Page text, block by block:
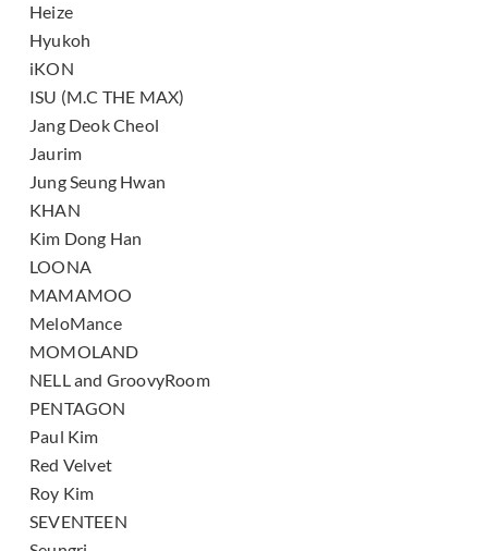
Heize
Hyukoh
iKON
ISU (M.C THE MAX)
Jang Deok Cheol
Jaurim
Jung Seung Hwan
KHAN
Kim Dong Han
LOONA
MAMAMOO
MeloMance
MOMOLAND
NELL and GroovyRoom
PENTAGON
Paul Kim
Red Velvet
Roy Kim
SEVENTEEN